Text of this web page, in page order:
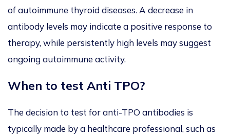
of autoimmune thyroid diseases. A decrease in
antibody levels may indicate a positive response to
therapy, while persistently high levels may suggest
ongoing autoimmune activity.
When to test Anti TPO?
The decision to test for anti-TPO antibodies is
typically made by a healthcare professional, such as